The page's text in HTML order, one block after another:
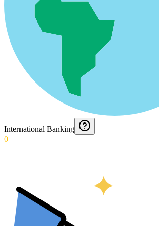
International Banking
0